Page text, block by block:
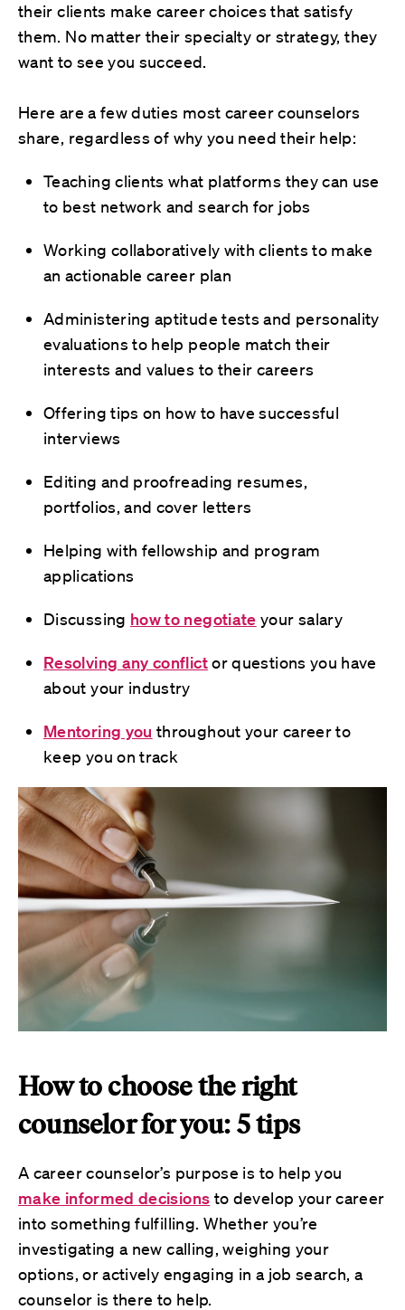
their clients make career choices that satisfy
them. No matter their specialty or strategy, they
want to see you succeed.
Here are a few duties most career counselors
share, regardless of why you need their help:
Teaching clients what platforms they can use
to best network and search for jobs
Working collaboratively with clients to make
an actionable career plan
Administering aptitude tests and personality
evaluations to help people match their
interests and values to their careers
Offering tips on how to have successful
interviews
Editing and proofreading resumes,
portfolios, and cover letters
Helping with fellowship and program
applications
Discussing how to negotiate your salary
Resolving any conflictor questions you have
about your industry
Mentoring you throughout your career to
keep you on track
How to choose the right
counselor for you: 5 tips
A career counselor’s purpose is to help you
make informed decisions to develop your career
into something fulfilling. Whether you’re
investigating a new calling, weighing your
options, or actively engaging in a job search, a
counselor is there to help.